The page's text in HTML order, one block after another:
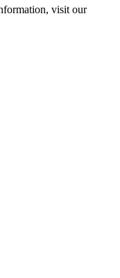
visit our